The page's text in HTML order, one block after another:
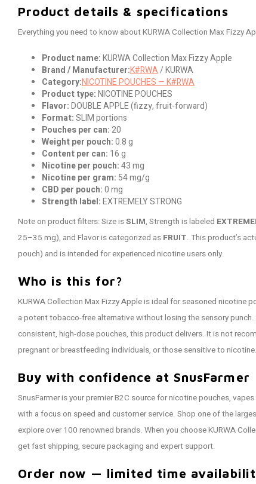
Product details & specifications
Everything you need to know about KURWA Collection Max Fizzy
Product name:KURWA Collection Max Fizzy Apple
Brand / Manufacturer:K#RWA/ KURWA
Category:NICOTINE POUCHES — K#RWA
Product type:NICOTINE POUCHES
Flavor:DOUBLE APPLE (fizzy, fruit-forward)
Format:SLIM portions
Pouches per can:20
Weight per pouch:0.8 g
Content per can: 16 g
Nicotine per pouch:43 mg
Nicotine per gram: 54 mg/g
CBD per pouch:0 mg
Strength label:EXTREMELY STRONG
Note on product filters: Size isSLIM, Strength is labeled
25–35 mg), and Flavor is categorized as FRUIT. This product’s
pouch) and is intended for experienced nicotine users only.
Who is this for?
KURWA Collection Max Fizzy Apple is ideal for seasoned nicotine
a potent tobacco-free alternative without losing the sensory
consistent, high-dose pouches, this product delivers. It is not
pregnant or breastfeeding individuals, or those sensitive to nicotine.
Buy with confidence at SnusFarmer
SnusFarmer is your premier B2C source for nicotine pouches,
with a focus on speed and customer service. Shop one of the
explore over 100 renowned brands. When you choose KURWA
get fast shipping, secure packaging and expert support.
Order now — limited time